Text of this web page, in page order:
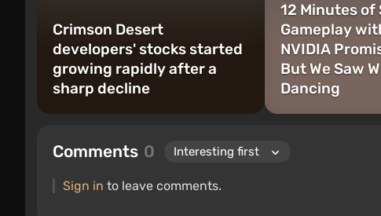
Crimson Desert
developers' stocks started
growing rapidly after a
sharp decline
12 Minutes
Gameplay
NVIDIA
But We Saw
Dancing
Comments 0
Sign in to leave comments.